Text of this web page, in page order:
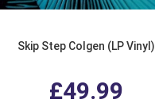
Skip Step Colgen (LP Vinyl)
£49.99